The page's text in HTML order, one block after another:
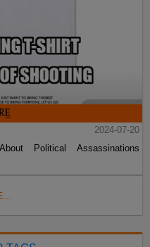
2024-07-20
Political Assassinations